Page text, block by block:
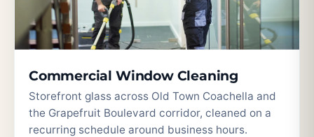
Commercial Window Cleaning
Storefront glass across Old Town Coachella and
the Grapefruit Boulevard corridor, cleaned on a
recurring schedule around business hours.